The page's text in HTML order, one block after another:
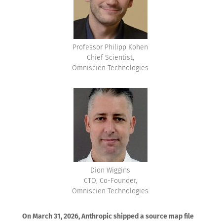
Professor Philipp Kohen
Chief Scientist,
Omniscien Technologies
Dion Wiggins
CTO, Co-Founder,
Omniscien Technologies
On March 31, 2026, Anthropic shipped a source map file